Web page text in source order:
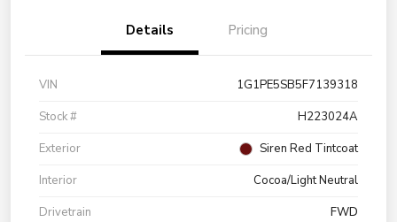
Details Pricing
VIN
1G1PE5SB5F7139318
Stock #
H223024A
Exterior
Siren Red Tintcoat
Interior
Cocoa/Light Neutral
Drivetrain
FWD